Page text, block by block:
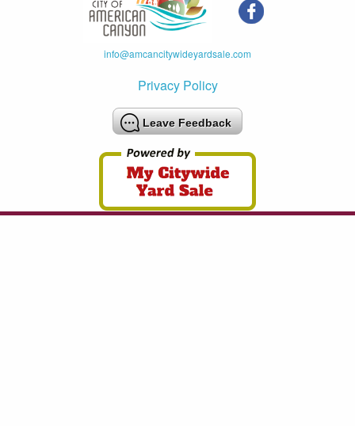
info@amcancitywideyardsale.com
Privacy Policy
Leave Feedback